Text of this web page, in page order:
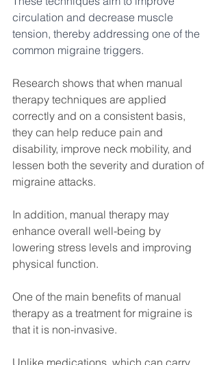
circulation and decrease muscle
tension, thereby addressing one of the
common migraine triggers.
Research shows that when manual
therapy techniques are applied
correctly and on a consistent basis,
they can help reduce pain and
disability, improve neck mobility, and
lessen both the severity and duration of
migraine attacks.
In addition, manual therapy may
enhance overall well-being by
lowering stress levels and improving
physical function.
One of the main benefits of manual
therapy as a treatment for migraine is
that it is non-invasive.
Unlike medications, which can carry